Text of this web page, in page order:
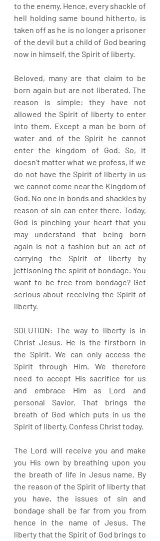
to the enemy. Hence, every shackle of
hell holding same bound hitherto, is
taken off as he is no longer a prisoner
of the devil but a child of God bearing
now in himself, the Spirit of liberty.
Beloved, many are that claim to be
born again but are not liberated. The
reason is simple: they have not
allowed the Spirit of liberty to enter
into them. Except a man be born of
water and of the Spirit he cannot
enter the kingdom of God. So, it
doesn’t matter what we profess, if we
do not have the Spirit of liberty in us
we cannot come near the Kingdom of
God. No one in bonds and shackles by
reason of sin can enter there. Today,
God is pinching your heart that you
may understand that being born
again is not a fashion but an act of
carrying the Spirit of liberty by
jettisoning the spirit of bondage. You
want to be free from bondage? Get
serious about receiving the Spirit of
liberty.
SOLUTION: The way to liberty is in
Christ Jesus. He is the firstborn in
the Spirit. We can only access the
Spirit through Him. We therefore
need to accept His sacrifice for us
and embrace Him as Lord and
personal Savior. That brings the
breath of God which puts in us the
Spirit of liberty. Confess Christ today.
The Lord will receive you and make
you His own by breathing upon you
the breath of life in Jesus name. By
the reason of the Spirit of liberty that
you have, the issues of sin and
bondage shall be far from you from
hence in the name of Jesus. The
liberty that the Spirit of God brings to